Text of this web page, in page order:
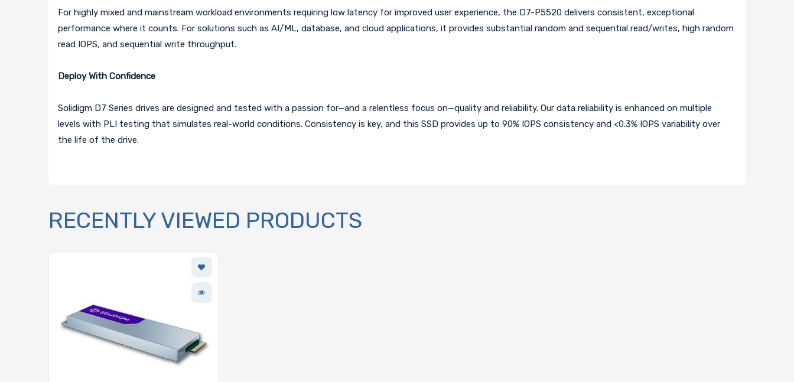
For highly mixed and mainstream workload environments requiring low latency for improved user experience, the D7-P5520 delivers consistent, exceptional
performance where it counts. For solutions such as AI/ML, database, and cloud applications, it provides substantial random and sequential read/writes, high random
read IOPS, and sequential write throughput.
Deploy With Confidence
Solidigm D7 Series drives are designed and tested with a passion for—and a relentless focus on—quality and reliability. Our data reliability is enhanced on multiple
levels with PLI testing that simulates real-world conditions. Consistency is key, and this SSD provides up to 90% IOPS consistency and <0.3% IOPS variability over
the life of the drive.
RECENTLY VIEWED PRODUCTS